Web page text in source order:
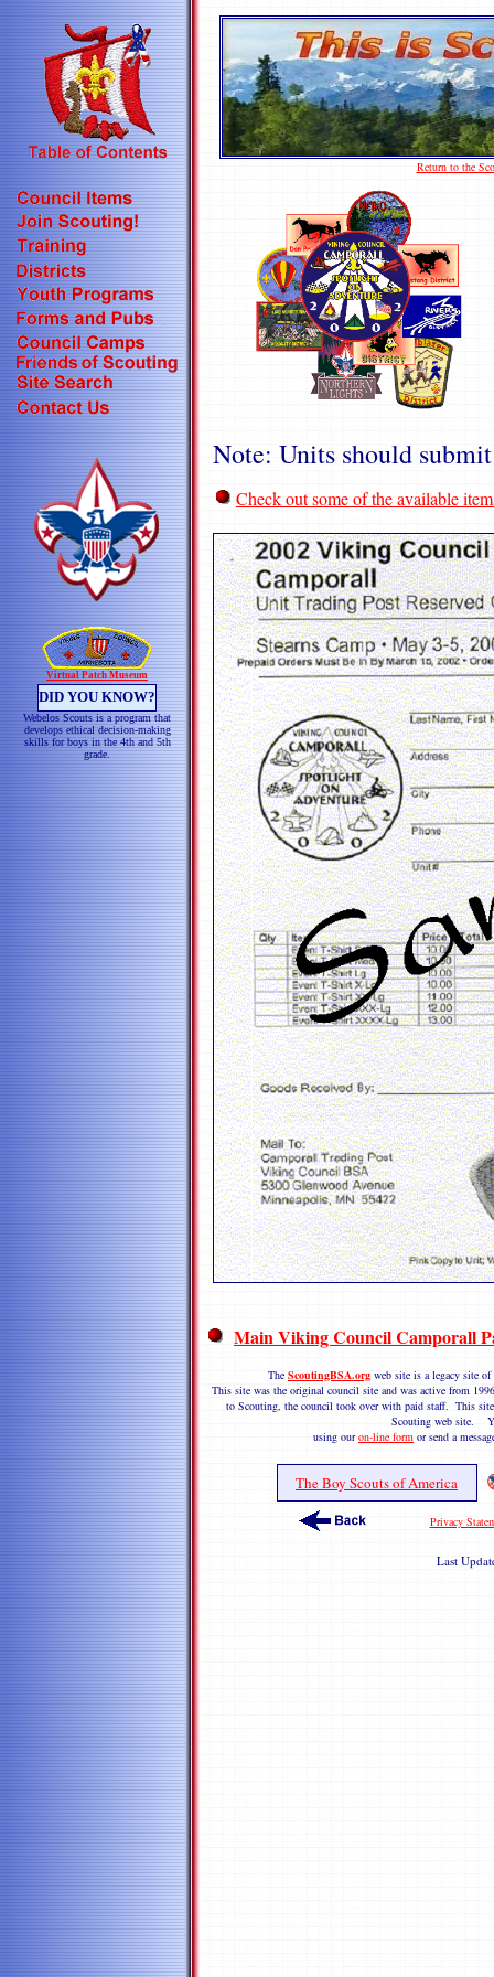
Return to the
Virtual Patch Museum
DID YOU KNOW?
Webelos Scouts is a program that
develops ethical decision-making
skills for boys in the 4th and 5th
grade.
Note: Units should
Check out some of the available
Main Viking Council Camporall
The ScoutingBSA.org web site is a legacy site
This site was the original council site and was active from
to Scouting, the council took over with paid staff. This
Scouting web site.
using ouron-line form or send a
The Boy Scouts of America
Privacy
Last